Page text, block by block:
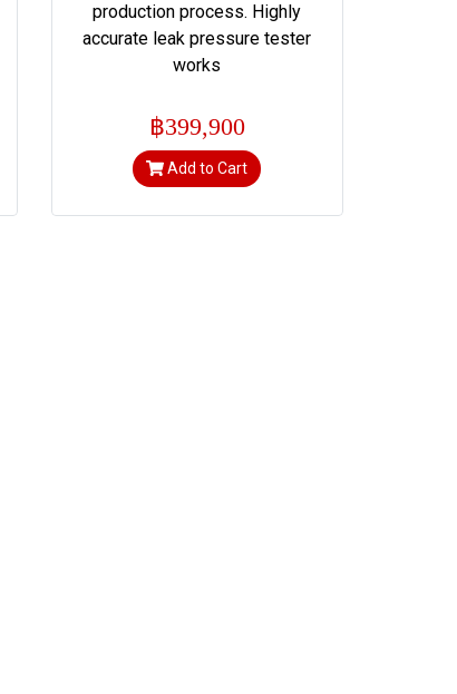
production process. Highly
accurate leak pressure tester
works
฿399,900
Add to Cart